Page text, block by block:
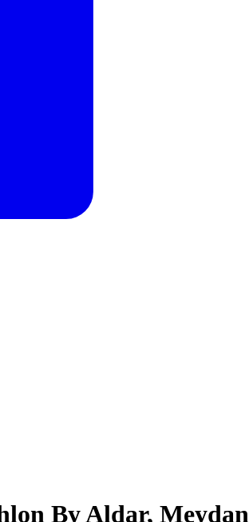
By Aldar, Meydan